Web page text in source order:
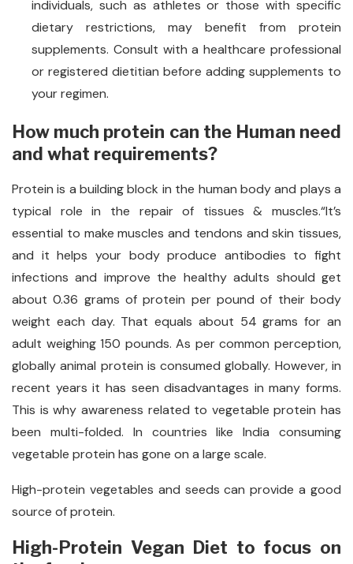
individuals, such as athletes or those with specific
dietary restrictions, may benefit from protein
supplements. Consult with a healthcare professional
or registered dietitian before adding supplements to
your regimen.
How much protein can the Human need
and what requirements?
Protein is a building block in the human body and plays a
typical role in the repair of tissues & muscles.“It’s
essential to make muscles and tendons and skin tissues,
and it helps your body produce antibodies to fight
infections and improve the healthy adults should get
about 0.36 grams of protein per pound of their body
weight each day. That equals about 54 grams for an
adult weighing 150 pounds. As per common perception,
globally animal protein is consumed globally. However, in
recent years it has seen disadvantages in many forms.
This is why awareness related to vegetable protein has
been multi-folded. In countries like India consuming
vegetable protein has gone on a large scale.
High-protein vegetables and seeds can provide a good
source of protein.
High-Protein Vegan Diet to focus on